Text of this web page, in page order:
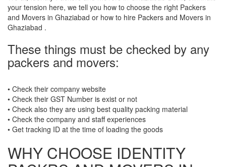
your tension here, we tell you how to choose the right Packers
and Movers in Ghaziabad or how to hire Packers and Movers in
Ghaziabad .
These things must be checked by any
packers and movers:
• Check their company website
• Check their GST Number is exist or not
• Check also they are using best quality packing material
• Check the company and staff experiences
• Get tracking ID at the time of loading the goods
WHY CHOOSE IDENTITY